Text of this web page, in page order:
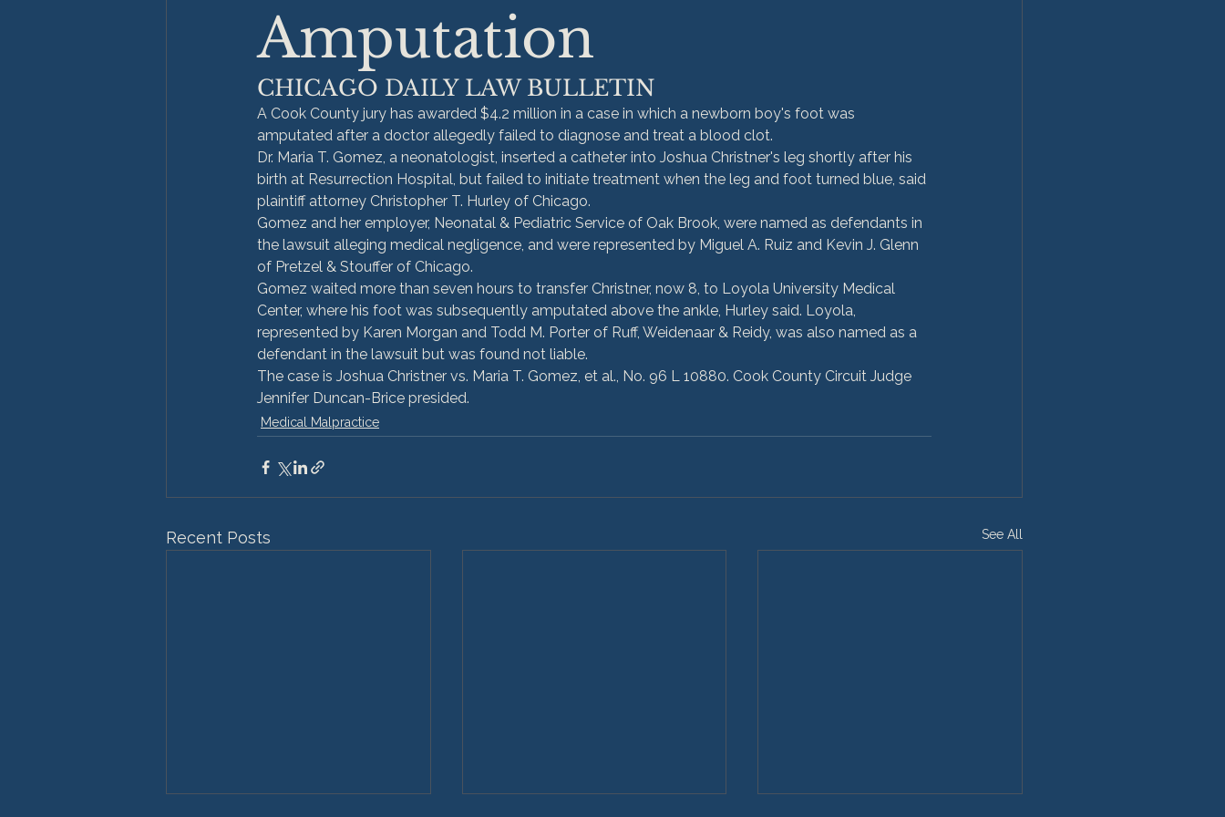
Amputation
CHICAGO DAILY LAW BULLETIN
A Cook County jury has awarded $4.2 million in a case in which a newborn boy's foot was
amputated after a doctor allegedly failed to diagnose and treat a blood clot.
Dr. Maria T. Gomez, a neonatologist, inserted a catheter into Joshua Christner's leg shortly after his
birth at Resurrection Hospital, but failed to initiate treatment when the leg and foot turned blue, said
plaintiff attorney Christopher T. Hurley of Chicago.
Gomez and her employer, Neonatal & Pediatric Service of Oak Brook, were named as defendants in
the lawsuit alleging medical negligence, and were represented by Miguel A. Ruiz and Kevin J. Glenn
of Pretzel & Stouffer of Chicago.
Gomez waited more than seven hours to transfer Christner, now 8, to Loyola University Medical
Center, where his foot was subsequently amputated above the ankle, Hurley said. Loyola,
represented by Karen Morgan and Todd M. Porter of Ruff, Weidenaar & Reidy, was also named as a
defendant in the lawsuit but was found not liable.
The case is Joshua Christner vs. Maria T. Gomez, et al., No. 96 L 10880. Cook County Circuit Judge
Jennifer Duncan-Brice presided.
Medical Malpractice
Recent Posts See All